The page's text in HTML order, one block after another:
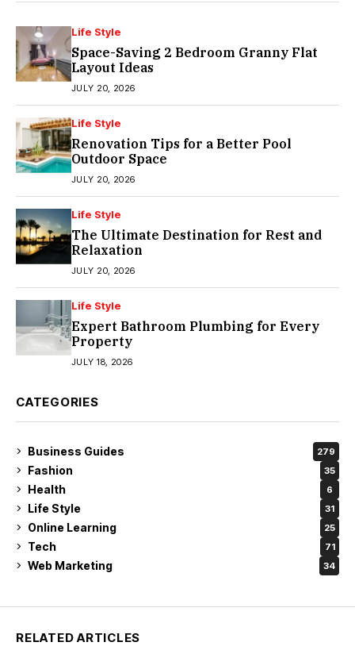
Life Style
Space-Saving 2 Bedroom Granny Flat
Layout Ideas
JULY 20, 2026
Life Style
Renovation Tips for a Better Pool
Outdoor Space
JULY 20, 2026
Life Style
The Ultimate Destination for Rest and
Relaxation
JULY 20, 2026
Life Style
Expert Bathroom Plumbing for Every
Property
JULY 18, 2026
CATEGORIES
Business Guides 279
Fashion 35
Health 6
Life Style 31
Online Learning 25
Tech 71
Web Marketing 34
RELATED ARTICLES